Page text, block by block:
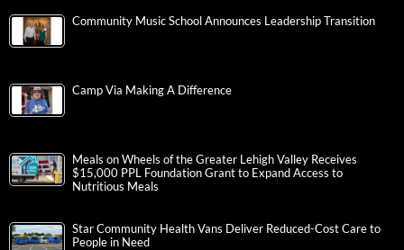
Community Music School Announces Leadership Transition
Camp Via Making A Difference
Meals on Wheels of the Greater Lehigh Valley Receives
$15,000 PPL Foundation Grant to Expand Access to
Nutritious Meals
Star Community Health Vans Deliver Reduced-Cost Care to
People in Need